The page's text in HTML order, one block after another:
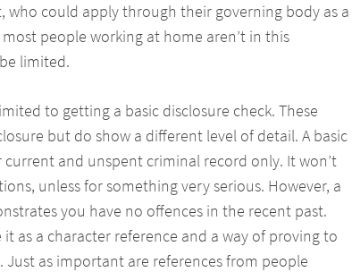
who could apply through their governing body as a
people working at home aren’t in this
limited.
to getting a basic disclosure check. These
but do show a different level of detail. A basic
and unspent criminal record only. It won’t
unless for something very serious. However, a
you have no offences in the recent past.
as a character reference and a way of proving to
as important are references from people